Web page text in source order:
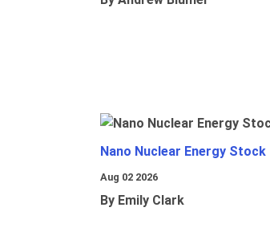
Nano Nuclear Energy Stock
Aug 02 2026
By Emily Clark